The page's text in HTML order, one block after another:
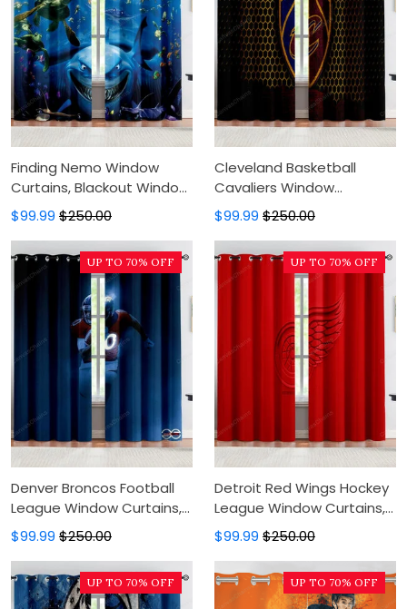
Finding Nemo Window
Curtains, Blackout Window
Curtains For Bedroom,
Modern Luxury Window
$99.99 $250.00
Cleveland Basketball
Cavaliers Window
Curtains, Blackout Window
Curtains For Bedroom,
Modern Luxury Window
Curtains
$99.99 $250.00
Denver Broncos Football
League Window Curtains,
Blackout Window Curtains
For Bedroom, Modern
Luxury Window Curtains
$99.99 $250.00
UP TO 70% OFF
Detroit Red Wings Hockey
League Window Curtains,
Blackout Window Curtains
For Bedroom, Modern
Luxury Window Curtains
$99.99 $250.00
UP TO 70% OFF
UP TO 70% OFF UP TO 70% OFF